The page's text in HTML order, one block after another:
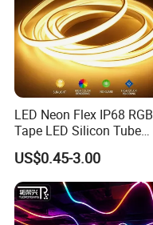
LED Neon Flex IP68 RGB
Tape LED Silicon Tube
Bendable LED Neon Strip
Waterproof Outdoor for
Staircase, Garden,
Landscape
US$0.45-3.00